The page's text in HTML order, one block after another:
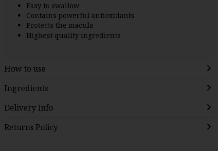
Easy to swallow
Contains powerful antioxidants
Protects the macula
Highest quality ingredients
How to use
Ingredients
Delivery Info
Returns Policy